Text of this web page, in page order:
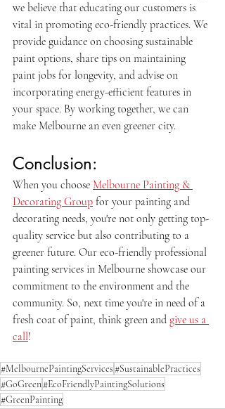
we believe that educating our customers is
vital in promoting eco-friendly practices. We
provide guidance on choosing sustainable
paint options, share tips on maintaining
paint jobs for longevity, and advise on
incorporating energy-efficient features in
your space. By working together, we can
make Melbourne an even greener city.
Conclusion:
When you choose Melbourne Painting &
Decorating Group for your painting and
decorating needs, you're not only getting top-
quality service but also contributing to a
greener future. Our eco-friendly professional
painting services in Melbourne showcase our
commitment to the environment and the
community. So, next time you're in need of a
fresh coat of paint, think green and give us a
call!
#MelbournePaintingServices#SustainablePractices
#GoGreen#EcoFriendlyPaintingSolutions
#GreenPainting